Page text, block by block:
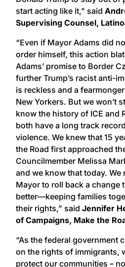
start acting like it,” said
Supervising Counsel,
“Even if Mayor Adams did
order himself, this action
Adams’ promise to Border
further Trump’s racist anti-
is reckless and a
New Yorkers. But we won’t
know the history of ICE and
both have a long track
violence. We knew that 15
the Road first approached
Councilmember Melissa
and we know that today. We
Mayor to roll back a change
better—keeping families
their rights,” said Jennifer
of Campaigns, Make the
“As the federal government
on the rights of immigrants,
protect our communities –